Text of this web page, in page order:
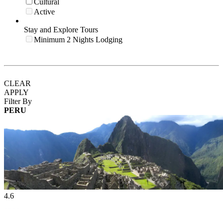
Cultural
Active
Stay and Explore Tours
Minimum 2 Nights Lodging
CLEAR
APPLY
Filter By
PERU
4.6